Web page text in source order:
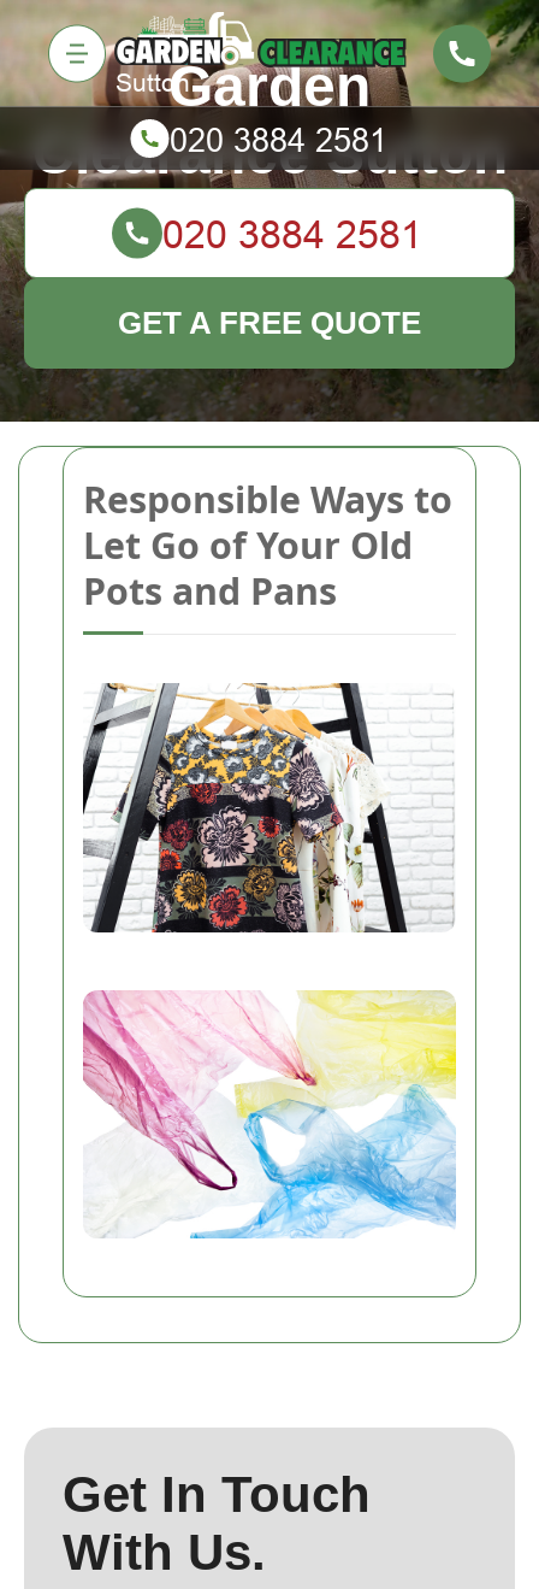
Responsible Ways to
Let Go of Your Old
Pots and Pans
Garden
Clearance Sutton
GET A FREE QUOTE
Get In Touch
With Us.